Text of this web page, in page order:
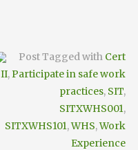
Post Tagged with Cert
II, Participate in safe work
practices, SIT,
SITXWHS001,
SITXWHS101,WHS,Work
Experience